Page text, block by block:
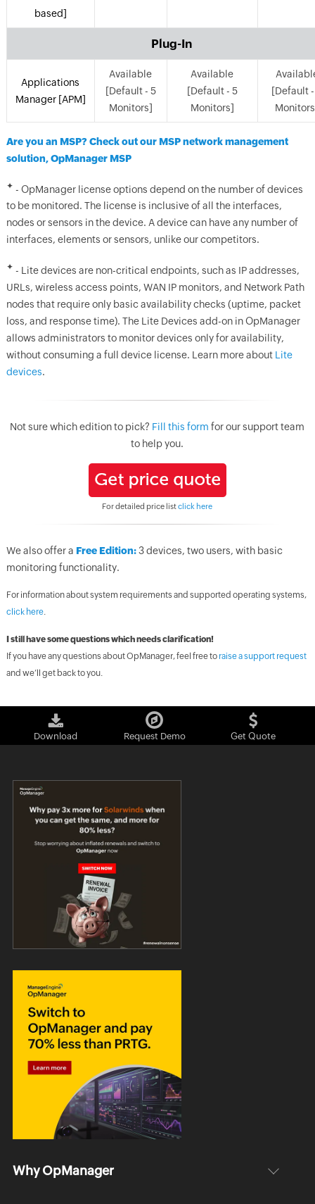
based]
Plug-In
Applications
Manager [APM]
Available
[Default - 5
Monitors]
Available
[Default - 5
Monitors]
[Default
Are you an MSP? Check out our MSP network management
solution, OpManager MSP
✦ - OpManager license options depend on the number of devices
to be monitored. The license is inclusive of all the interfaces,
nodes or sensors in the device. A device can have any number of
interfaces, elements or sensors, unlike our competitors.
✦ - Lite devices are non-critical endpoints, such as IP addresses,
URLs, wireless access points, WAN IP monitors, and Network Path
nodes that require only basic availability checks (uptime, packet
loss, and response time). The Lite Devices add-on in OpManager
allows administrators to monitor devices only for availability,
without consuming a full device license. Learn more about Lite
devices.
Not sure which edition to pick? Fill this form for our support team
to help you.
For detailed price listclick here
We also offer a Free Edition:3 devices, two users, with basic
monitoring functionality.
For information about system requirements and supported operating systems,
click here.
I still have some questions which needs clarification!
If you have any questions about OpManager, feel free to raise a support request
and we’ll get back to you.
Download Request Demo Get Quote
Why OpManager